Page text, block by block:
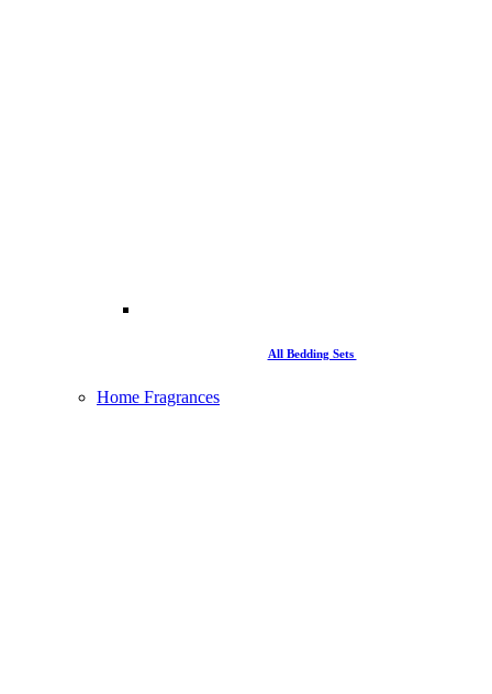
All Bedding Sets
Home Fragrances